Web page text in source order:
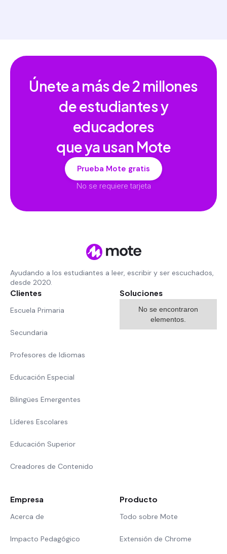
Únete a más de2 millones
de estudiantes y
educadores
que ya usan Mote
Prueba Mote gratis
No se requiere tarjeta
Ayudando a los estudiantes a leer, escribir y ser escuchados,
desde 2020.
Clientes
Escuela Primaria
Secundaria
Profesores de Idiomas
Educación Especial
Bilingües Emergentes
Líderes Escolares
Educación Superior
Creadores de Contenido
Soluciones
No se encontraron
elementos.
Empresa
Acerca de
Impacto Pedagógico
Producto
Todo sobre Mote
Extensión de Chrome